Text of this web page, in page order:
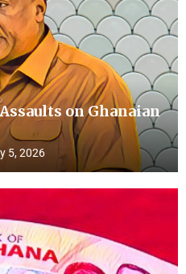
on Ghanaian
5, 2026